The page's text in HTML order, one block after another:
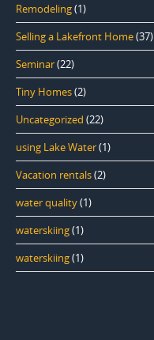
Remodeling(1)
Selling a Lakefront Home(37)
Seminar(22)
Tiny Homes(2)
Uncategorized (22)
using Lake Water(1)
Vacation rentals(2)
water quality(1)
waterskiing(1)
waterskiing(1)